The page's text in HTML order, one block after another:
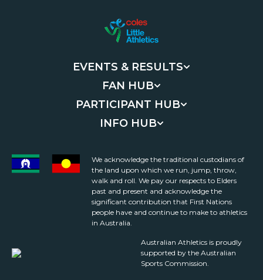
EVENTS & RESULTS
FAN HUB
PARTICIPANT HUB
INFO HUB
We acknowledge the traditional custodians of
the land upon which we run, jump, throw,
walk and roll. We pay our respects to Elders
past and present and acknowledge the
significant contribution that First Nations
people have and continue to make to athletics
in Australia.
Australian Athletics is proudly
supported by the Australian
Sports Commission.